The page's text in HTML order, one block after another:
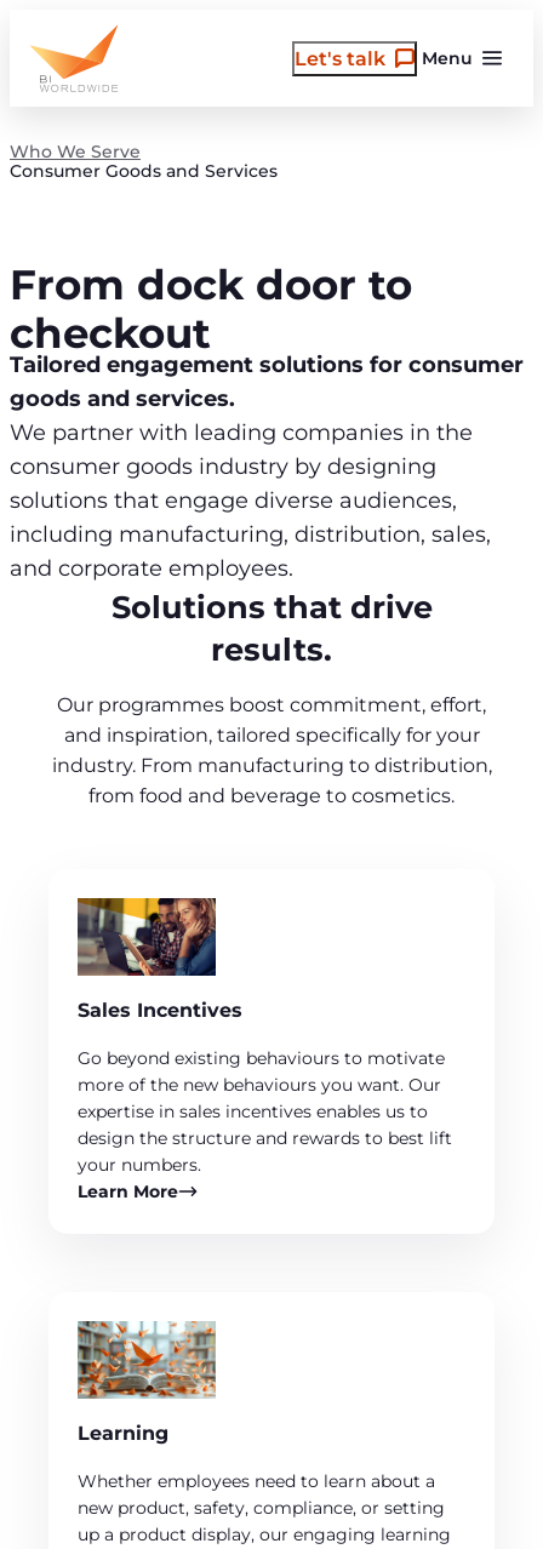
content
Menu
Let's talk
Who We Serve
Consumer Goods and Services
From dock door to
checkout
Tailored engagement solutions for consumer
goods and services.
We partner with leading companies in the
consumer goods industry by designing
solutions that engage diverse audiences,
including manufacturing, distribution, sales,
and corporate employees.
Solutions that drive
results.
Our programmes boost commitment, effort,
and inspiration, tailored specifically for your
industry. From manufacturing to distribution,
from food and beverage to cosmetics.
Sales Incentives
Go beyond existing behaviours to motivate
more of the new behaviours you want. Our
expertise in sales incentives enables us to
design the structure and rewards to best lift
your numbers.
Learn More
Learning
Whether employees need to learn about a
new product, safety, compliance, or setting
up a product display, our engaging learning